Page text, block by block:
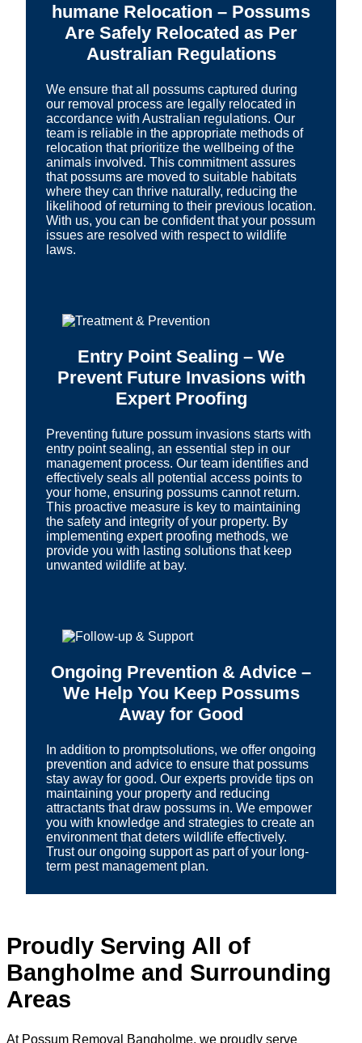
humane Relocation – Possums
Are Safely Relocated as Per
Australian Regulations
We ensure that all possums captured during
our removal process are legally relocated in
accordance with Australian regulations. Our
team is reliable in the appropriate methods of
relocation that prioritize the wellbeing of the
animals involved. This commitment assures
that possums are moved to suitable habitats
where they can thrive naturally, reducing the
likelihood of returning to their previous location.
With us, you can be confident that your possum
issues are resolved with respect to wildlife
laws.
Entry Point Sealing – We
Prevent Future Invasions with
Expert Proofing
Preventing future possum invasions starts with
entry point sealing, an essential step in our
management process. Our team identifies and
effectively seals all potential access points to
your home, ensuring possums cannot return.
This proactive measure is key to maintaining
the safety and integrity of your property. By
implementing expert proofing methods, we
provide you with lasting solutions that keep
unwanted wildlife at bay.
Ongoing Prevention & Advice –
We Help You Keep Possums
Away for Good
In addition to promptsolutions, we offer ongoing
prevention and advice to ensure that possums
stay away for good. Our experts provide tips on
maintaining your property and reducing
attractants that draw possums in. We empower
you with knowledge and strategies to create an
environment that deters wildlife effectively.
Trust our ongoing support as part of your long-
term pest management plan.
Proudly Serving All of
Bangholme and Surrounding
Areas
At Possum Removal Bangholme, we proudly serve